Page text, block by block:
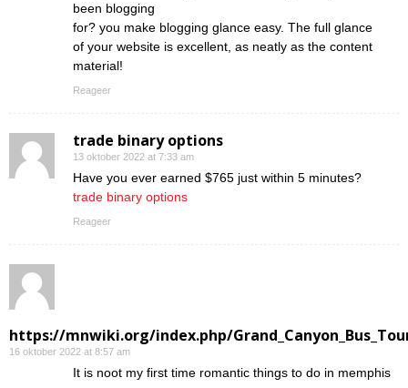
been blogging
for? you make blogging glance easy. The full glance
of your website is excellent, as neatly as the content
material!
Reageer
trade binary options
13 oktober 2022 at 7:33 am
Have you ever earned $765 just within 5 minutes?
trade binary options
Reageer
https://mnwiki.org/index.php/
16 oktober 2022 at 8:57 am
Ӏt is noot my first time romantic things to do in memphis